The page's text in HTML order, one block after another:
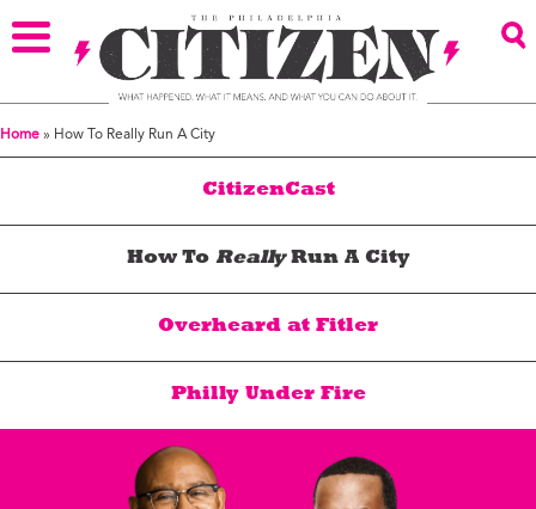
Home » How To Really Run A City
CitizenCast
How To ReallyRun A City
Overheard at Fitler
Philly Under Fire